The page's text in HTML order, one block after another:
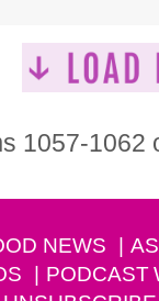
1057-1062
NEWS
PODCAST